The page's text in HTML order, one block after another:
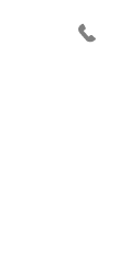
Client Satisfaction